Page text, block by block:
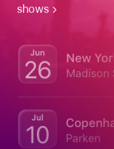
shows